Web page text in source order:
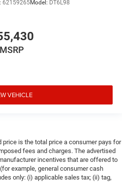
62159265Model: DT6L98
MSRP
VEHICLE
price is the total price a consumer pays for
fees and charges. The advertised
incentives that are offered to
example, general consumer cash
only: (i) applicable sales tax; (ii) tag,